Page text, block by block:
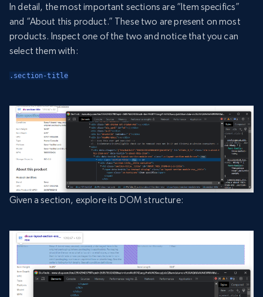
In detail, the most important sections are “Item specifics”
and “About this product.” These two are present on most
products. Inspect one of the two and notice that you can
select them with:
.section-title
Given a section, explore its DOM structure: